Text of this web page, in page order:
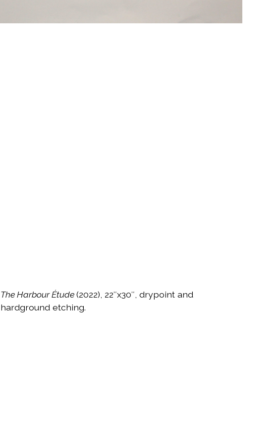
The Harbour Étude(2022), 22″x30″, drypoint and
hardground etching.